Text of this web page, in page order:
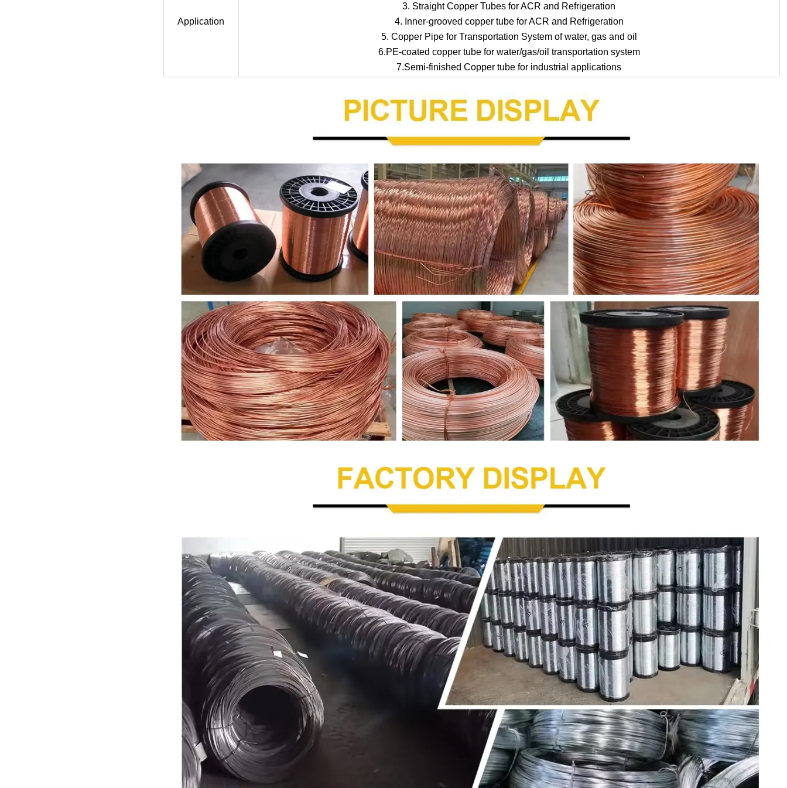
Application
3. Straight Copper Tubes for ACR and Refrigeration
4. Inner-grooved copper tube for ACR and Refrigeration
5. Copper Pipe for Transportation System of water, gas and oil
6.PE-coated copper tube for water/gas/oil transportation system
7.Semi-finished Copper tube for industrial applications